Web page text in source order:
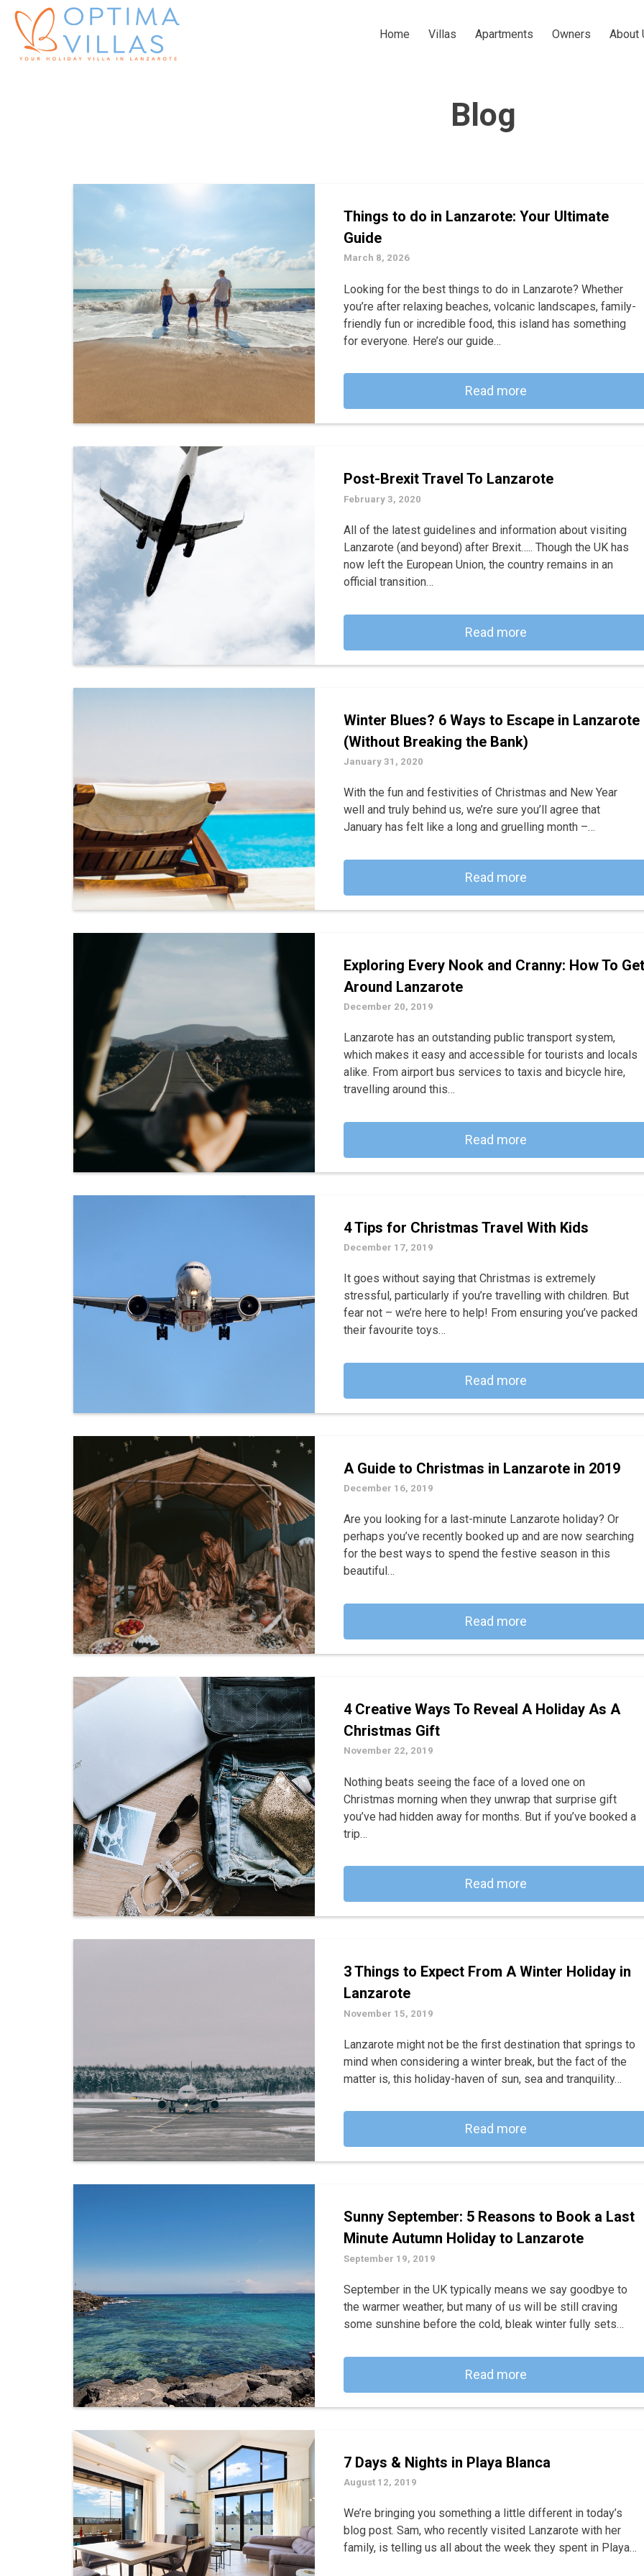
Home Villas Apartments Owners About
Blog
Things to do in Lanzarote: Your Ultimate
Guide
March 8, 2026
Looking for the best things to do in Lanzarote? Whether
you’re after relaxing beaches, volcanic landscapes, family-
friendly fun or incredible food, this island has something
for everyone. Here’s our guide…
Read more
Post-Brexit Travel To Lanzarote
February 3, 2020
All of the latest guidelines and information about visiting
Lanzarote (and beyond) after Brexit….. Though the UK has
now left the European Union, the country remains in an
official transition…
Read more
Winter Blues? 6 Ways to Escape in Lanzarote
(Without Breaking the Bank)
January 31, 2020
With the fun and festivities of Christmas and New Year
well and truly behind us, we’re sure you’ll agree that
January has felt like a long and gruelling month –…
Read more
Exploring Every Nook and Cranny: How To Get
Around Lanzarote
December 20, 2019
Lanzarote has an outstanding public transport system,
which makes it easy and accessible for tourists and locals
alike. From airport bus services to taxis and bicycle hire,
travelling around this…
Read more
4 Tips for Christmas Travel With Kids
December 17, 2019
It goes without saying that Christmas is extremely
stressful, particularly if you’re travelling with children. But
fear not – we’re here to help! From ensuring you’ve packed
their favourite toys…
Read more
A Guide to Christmas in Lanzarote in 2019
December 16, 2019
Are you looking for a last-minute Lanzarote holiday? Or
perhaps you’ve recently booked up and are now searching
for the best ways to spend the festive season in this
beautiful…
Read more
4 Creative Ways To Reveal A Holiday As A
Christmas Gift
November 22, 2019
Nothing beats seeing the face of a loved one on
Christmas morning when they unwrap that surprise gift
you’ve had hidden away for months. But if you’ve booked a
trip…
Read more
3 Things to Expect From A Winter Holiday in
Lanzarote
November 15, 2019
Lanzarote might not be the first destination that springs to
mind when considering a winter break, but the fact of the
matter is, this holiday-haven of sun, sea and tranquility…
Read more
Sunny September: 5 Reasons to Book a Last
Minute Autumn Holiday to Lanzarote
September 19, 2019
September in the UK typically means we say goodbye to
the warmer weather, but many of us will be still craving
some sunshine before the cold, bleak winter fully sets…
Read more
7 Days & Nights in Playa Blanca
August 12, 2019
We’re bringing you something a little different in today’s
blog post. Sam, who recently visited Lanzarote with her
family, is telling us all about the week they spent in Playa…